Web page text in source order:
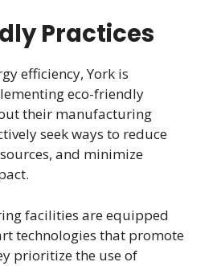
Practices
efficiency, York is
eco-friendly
their manufacturing
seek ways to reduce
and minimize
facilities are equipped
technologies that promote
prioritize the use of